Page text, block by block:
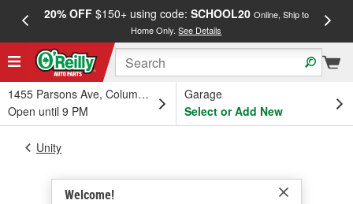
20% OFF$150+ using code: SCHOOL20 Online, Ship to
Home Only.See Details
1455 Parsons Ave, Columbus, OH
Open until 9 PM
Garage
Select or Add New
Welcome!
Unity